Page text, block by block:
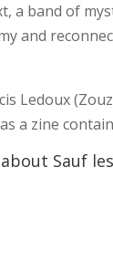
a band of
and
Ledoux
a zine
Sauf